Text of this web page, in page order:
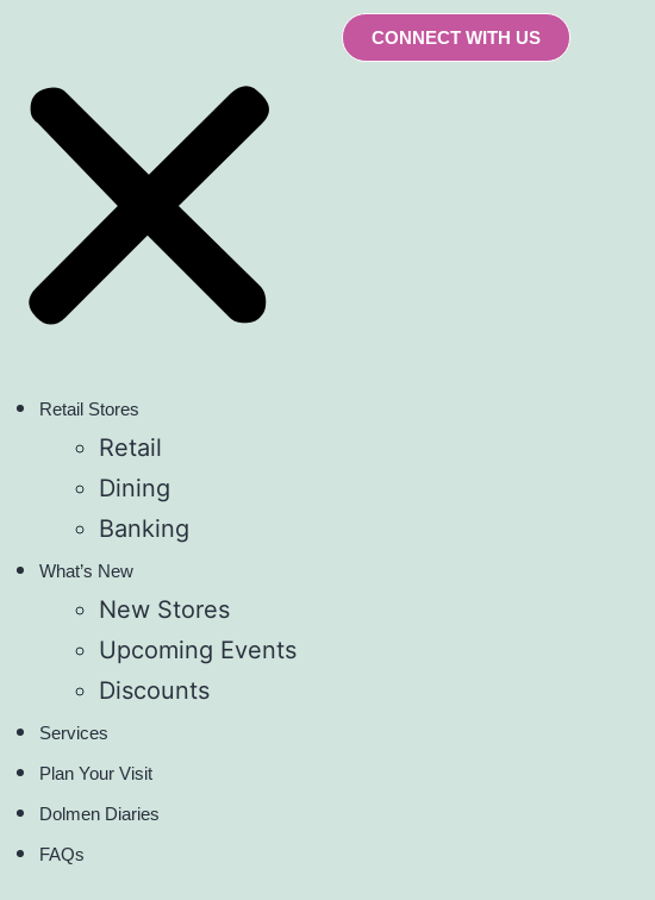
Retail Stores
Retail
Dining
Banking
What’s New
New Stores
Upcoming Events
Discounts
Services
Plan Your Visit
Dolmen Diaries
FAQs
CONNECT WITH US